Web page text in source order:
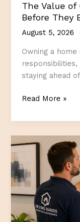
The Value of
Before They
August 5, 2026
Owning a
staying ahead
The
of
Completing
Home
Projects
Before
They
Become
Urgent
Read More »